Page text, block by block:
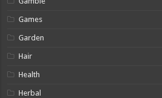
Games
Garden
Hair
Health
Herbal